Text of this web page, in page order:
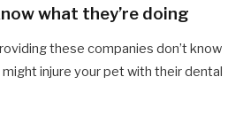
what they’re doing
these companies don’t know
injure your pet with their dental